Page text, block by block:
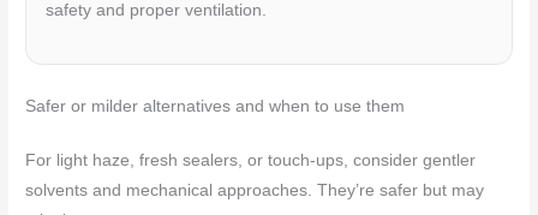
safety and proper ventilation.
Safer or milder alternatives and when to use them
For light haze, fresh sealers, or touch-ups, consider gentler
solvents and mechanical approaches. They’re safer but may